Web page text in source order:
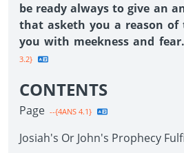
be ready always to give an
that asketh you a reason
you with meekness and
3.2}
CONTENTS
Page --{4ANS 4.1}
Josiah's Or John's Prophecy